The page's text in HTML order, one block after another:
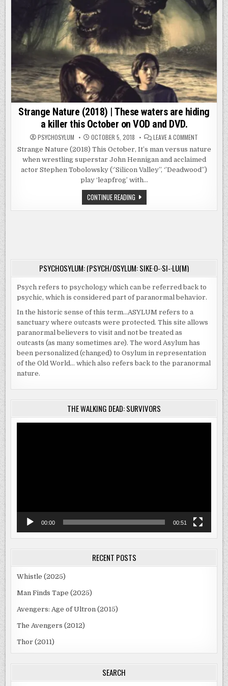
Strange Nature (2018) | These waters are hiding
a killer this October on VOD and DVD.
PSYCHOSYLUM OCTOBER 5, 2018 LEAVE A COMMENT
NATURE
(2018)
|
THESE
WATERS
OCTOBER
Strange Nature (2018) This October, It’s man versus nature
when wrestling superstar John Hennigan and acclaimed
actor Stephen Tobolowsky (‘’Silicon Valley’’, ‘’Deadwood’’)
play ‘leapfrog’ with…
CONTINUE READINGSTRANGE
NATURE
(2018)
THIS
OCTOBER
ON
VOD
AND
DVD.
PSYCHOSYLUM: (PSYCH/OSYLUM: SIKE·O-·SI-·LU(M)
Psych refers to psychology which can be referred back to
psychic, which is considered part of paranormal behavior.
In the historic sense of this term…ASYLUM refers to a
sanctuary where outcasts were protected. This site allows
paranormal believers to visit and not be treated as
outcasts (as many sometimes are). The word Asylum has
been personalized (changed) to Osylum in representation
of the Old World… which also refers back to the paranormal
nature.
THE WALKING DEAD: SURVIVORS
00:00 00:51
RECENT POSTS
Whistle (2025)
Man Finds Tape (2025)
Avengers: Age of Ultron (2015)
The Avengers (2012)
Thor (2011)
SEARCH